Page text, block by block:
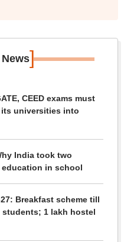
]
CEED exams must
universities into
India took two
education in school
Breakfast scheme till
1 lakh hostel